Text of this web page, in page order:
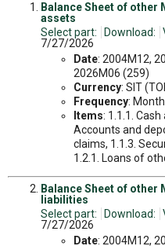
Balance Sheet of
assets
Select part:
Download:
7/27/2026
Date: 2004M12,
2026M06 (259)
Currency: SIT
Frequency:
Items: 1.1.1.
Accounts and
claims, 1.1.3.
1.2.1. Loans of
Balance Sheet of
liabilities
Select part:
Download:
7/27/2026
Date: 2004M12,